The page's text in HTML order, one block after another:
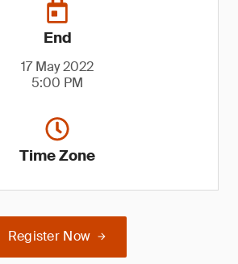
End
17 May 2022
5:00 PM
Time Zone
Register Now